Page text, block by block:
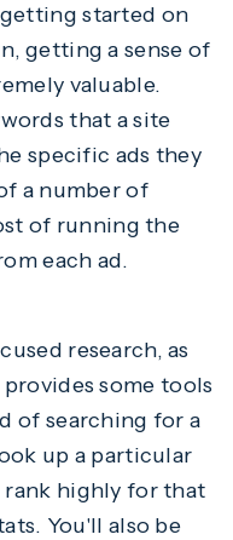
started on
getting a sense of
valuable.
that a site
specific ads they
a number of
of running the
each ad.
research, as
provides some tools
of searching for a
up a particular
rank highly for that
You'll also be